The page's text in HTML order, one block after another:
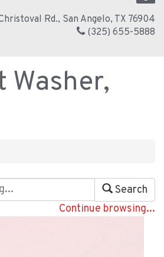
Rd., San Angelo, TX 76904
(325) 655-5888
Washer,
Search
Continue browsing...